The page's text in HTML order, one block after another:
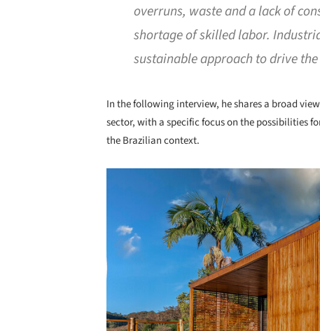
overruns, waste and a lack of
shortage of skilled labor.
sustainable approach to drive
In the following interview, he shares a broad
sector, with a specific focus on the possibilities
the Brazilian context.